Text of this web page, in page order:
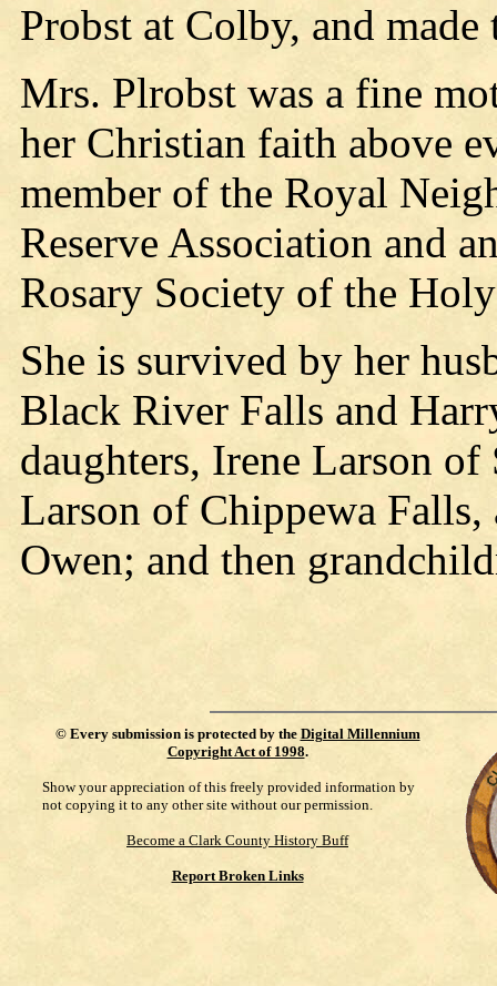
Probst at Colby, and
Mrs. Plrobst was a fine
her Christian faith above
member of the Royal
Reserve Association and
Rosary Society of the
She is survived by her
Black River Falls and
daughters, Irene Larson
Larson of Chippewa
Owen; and then
© Every submission is protected by the Digital Millennium
Copyright Act of 1998.
Show your appreciation of this freely provided information by
not copying it to any other site without our permission.
Become a Clark County History Buff
Report Broken Links